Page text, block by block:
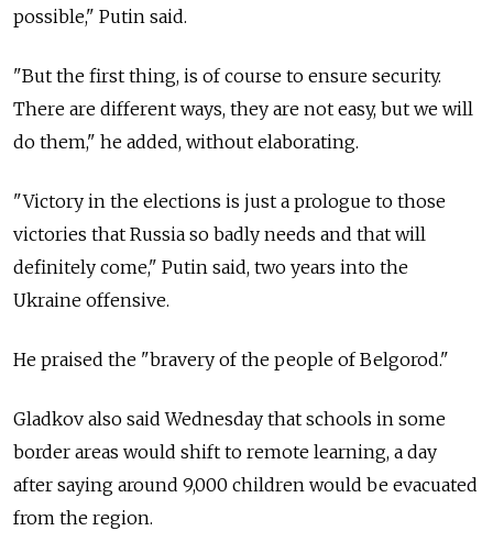
possible," Putin said.
"But the first thing, is of course to ensure security.
There are different ways, they are not easy, but we will
do them," he added, without elaborating.
"Victory in the elections is just a prologue to those
victories that Russia so badly needs and that will
definitely come," Putin said, two years into the
Ukraine offensive.
He praised the "bravery of the people of Belgorod."
Gladkov also said Wednesday that schools in some
border areas would shift to remote learning, a day
after saying around 9,000 children would be evacuated
from the region.